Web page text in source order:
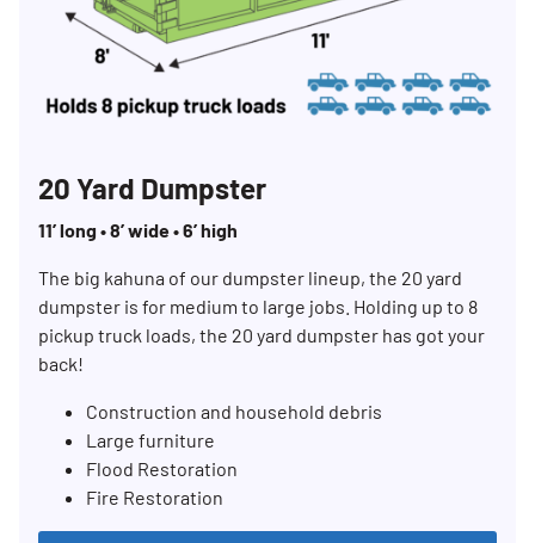
20 Yard Dumpster
11’ long • 8’ wide • 6’ high
The big kahuna of our dumpster lineup, the 20 yard
dumpster is for medium to large jobs. Holding up to 8
pickup truck loads, the 20 yard dumpster has got your
back!
Construction and household debris
Large furniture
Flood Restoration
Fire Restoration